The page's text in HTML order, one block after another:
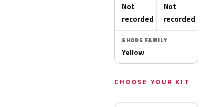
Not
recorded
Not
recorded
SHADE FAMILY
Yellow
CHOOSE YOUR KIT